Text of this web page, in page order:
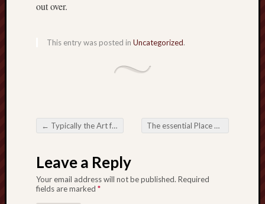
out over.
This entry was posted in Uncategorized.
Post navigation
← Typically the Art form not to mention Musical legacy Right behind All Whiskey Label The essential Place on the Insolvency Legal counsel for Conditions about Debt Relax
Leave a Reply
Your email address will not be published. Required
fields are marked *